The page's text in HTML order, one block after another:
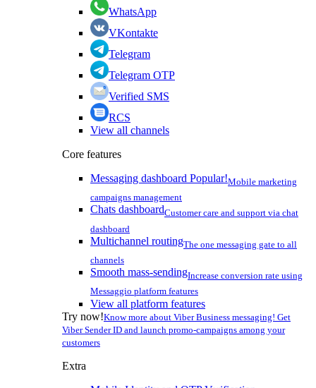
WhatsApp
VKontakte
Telegram
Telegram OTP
Verified SMS
RCS
View all channels
Core features
Messaging dashboard Popular!Mobile marketing
campaigns management
Chats dashboardCustomer care and support via chat
dashboard
Multichannel routingThe one messaging gate to all
channels
Smooth mass-sendingIncrease conversion rate using
Messaggio platform features
View all platform features
Try now!Know more about Viber Business messaging! Get
Viber Sender ID and launch promo-campaigns among your
customers
Extra